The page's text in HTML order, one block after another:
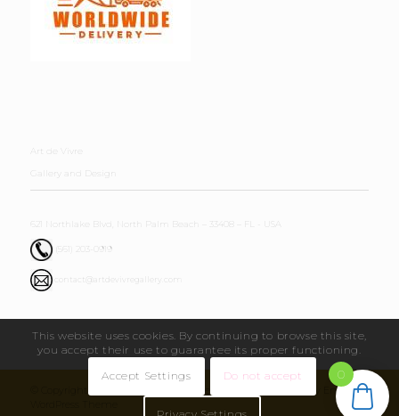
Art de Vivre
Gallery and Design
621 Northlake Blvd, North Palm Beach – 33408 – FL - USA
(561) 203-0919
contact@artdevivregallery.com
© Copyright - Art de Vivre Gallery & Design 2026 - powered by Enfold
This website uses cookies. By continuing to browse this site,
you accept their use to guarantee its proper functioning.
Accept Settings
Do not accept 0